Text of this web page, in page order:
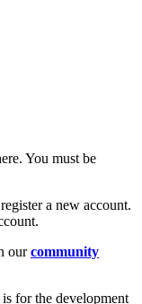
You must be
a new account.
ourcommunity
is for the development